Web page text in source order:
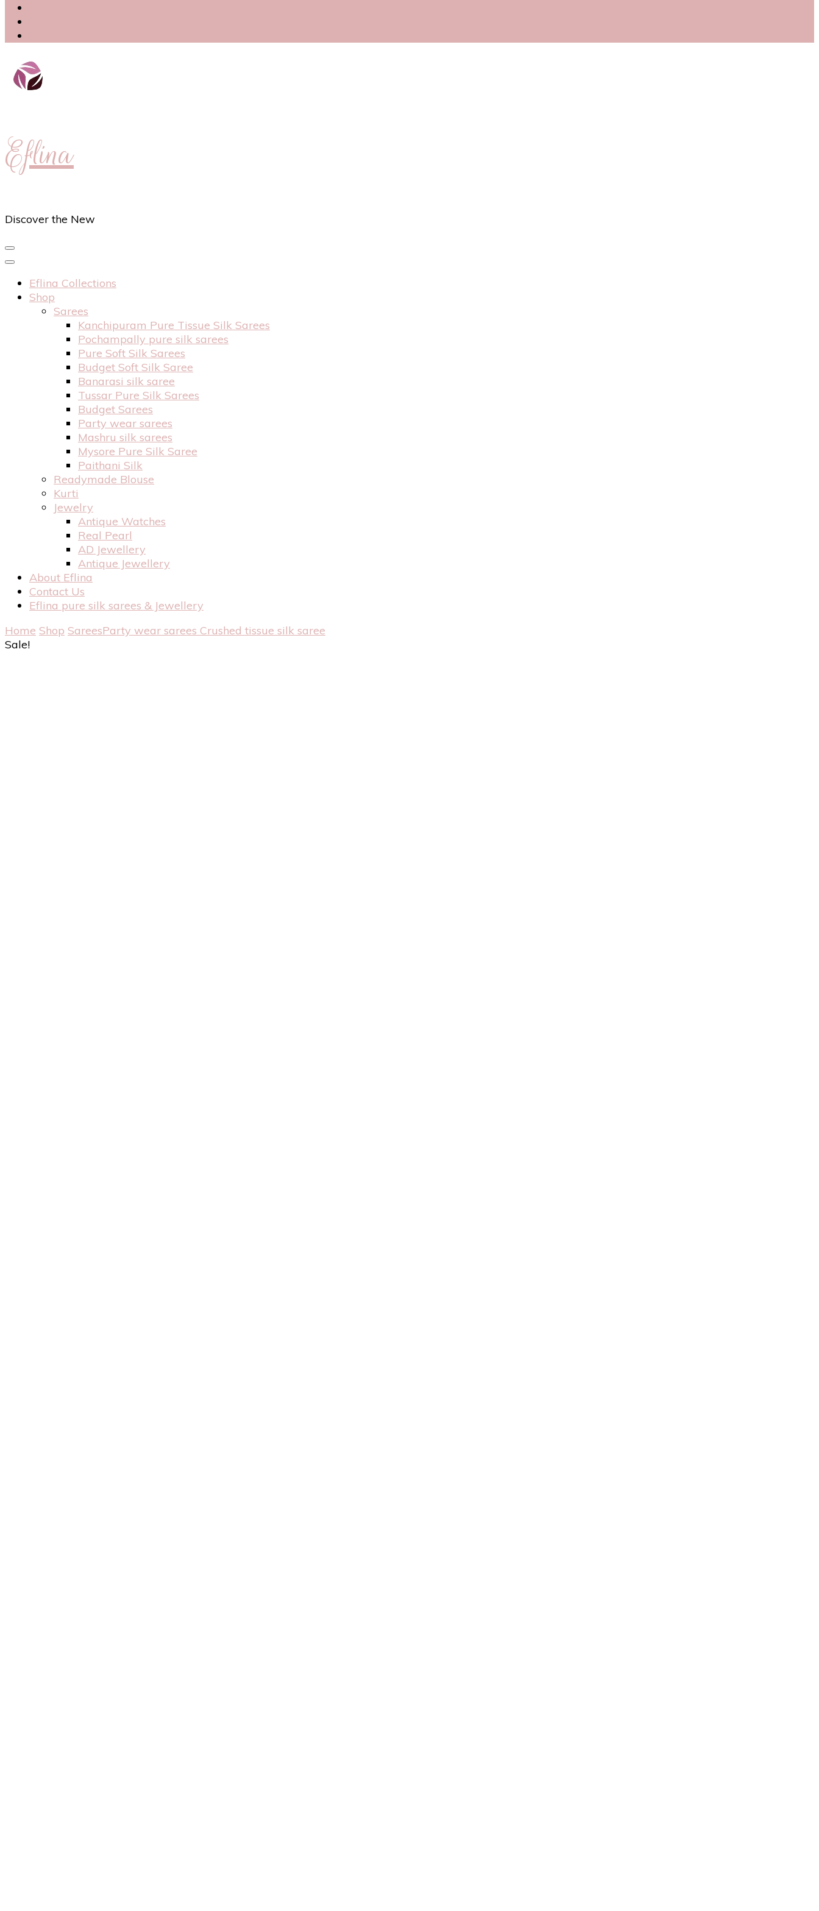
Eflina
Discover the New
Eflina Collections
Shop
Sarees
Kanchipuram Pure Tissue Silk Sarees
Pochampally pure silk sarees
Pure Soft Silk Sarees
Budget Soft Silk Saree
Banarasi silk saree
Tussar Pure Silk Sarees
Budget Sarees
Party wear sarees
Mashru silk sarees
Mysore Pure Silk Saree
Paithani Silk
Readymade Blouse
Kurti
Jewelry
Antique Watches
Real Pearl
AD Jewellery
Antique Jewellery
About Eflina
Contact Us
Eflina pure silk sarees & Jewellery
Home Shop SareesParty wear sarees Crushed tissue silk saree
Sale!